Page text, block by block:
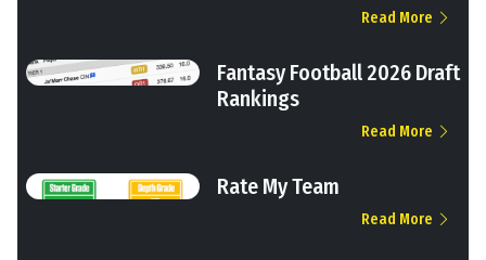
Read More
Fantasy Football 2026 Draft
Rankings
Read More
Rate My Team
Read More